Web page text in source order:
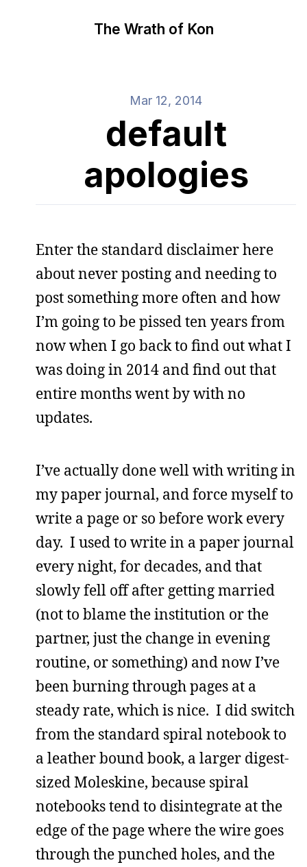
The Wrath of Kon
Mar 12, 2014
default
apologies
Enter the standard disclaimer here
about never posting and needing to
post something more often and how
I’m going to be pissed ten years from
now when I go back to find out what I
was doing in 2014 and find out that
entire months went by with no
updates.
I’ve actually done well with writing in
my paper journal, and force myself to
write a page or so before work every
day. I used to write in a paper journal
every night, for decades, and that
slowly fell off after getting married
(not to blame the institution or the
partner, just the change in evening
routine, or something) and now I’ve
been burning through pages at a
steady rate, which is nice. I did switch
from the standard spiral notebook to
a leather bound book, a larger digest-
sized Moleskine, because spiral
notebooks tend to disintegrate at the
edge of the page where the wire goes
through the punched holes, and the